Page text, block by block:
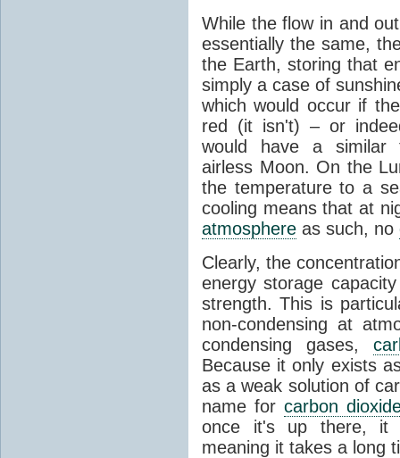
While the flow in and
essentially the same,
the Earth, storing that
simply a case of
which would occur if
red (it isn't) – or
would have a similar
airless Moon. On the
the temperature to a
cooling means that at
atmosphere as such, no
Clearly, the
energy storage
strength. This is
non-condensing at
condensing gases,
Because it only exists
as a weak solution of
name for carbon
once it's up there, it
meaning it takes a long